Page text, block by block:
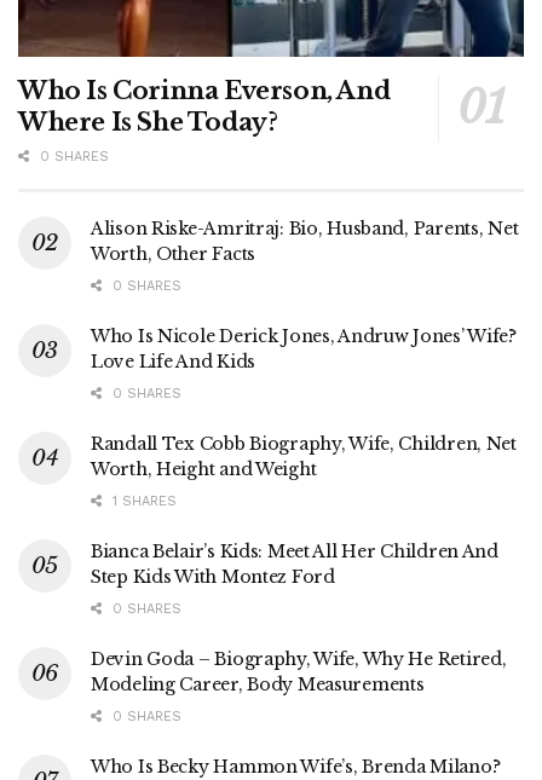
Who Is Corinna Everson, And
Where Is She Today?
0 SHARES
Alison Riske-Amritraj: Bio, Husband, Parents, Net
Worth, Other Facts
0 SHARES
Who Is Nicole Derick Jones, Andruw Jones’ Wife?
Love Life And Kids
0 SHARES
Randall Tex Cobb Biography, Wife, Children, Net
Worth, Height and Weight
1 SHARES
Bianca Belair’s Kids: Meet All Her Children And
Step Kids With Montez Ford
0 SHARES
Devin Goda – Biography, Wife, Why He Retired,
Modeling Career, Body Measurements
0 SHARES
Who Is Becky Hammon Wife’s, Brenda Milano?